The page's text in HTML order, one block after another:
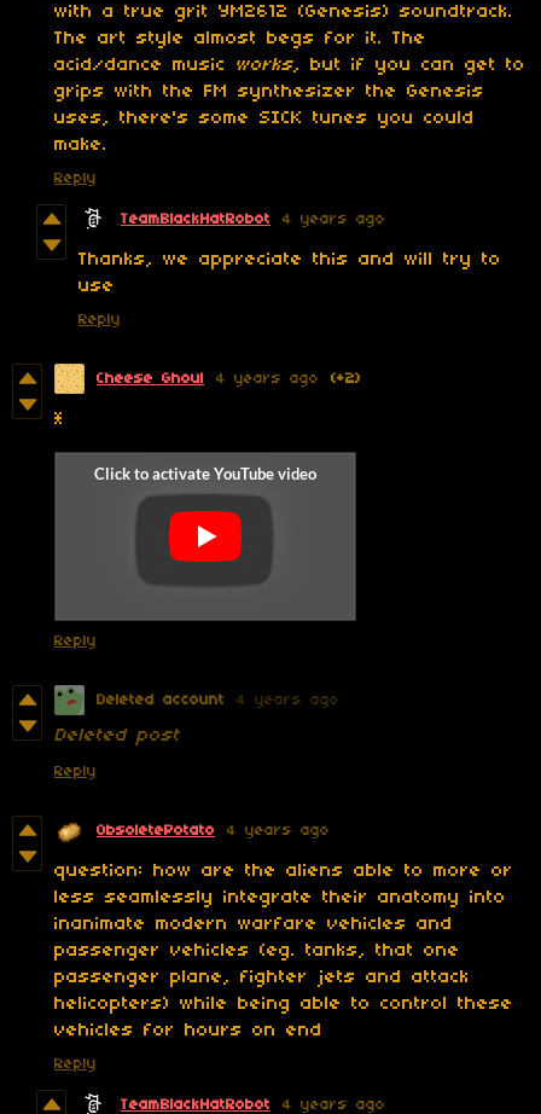
with a true grit YM2612 (Genesis) soundtrack.
The art style almost begs for it. The
acid/dance music works, but if you can get to
grips with the FM synthesizer the Genesis
uses, there's some SICK tunes you could
make.
Reply
TeamBlackHatRobot 4 years ago
Thanks, we appreciate this and will try to
use
Reply
Cheese Ghoul 4 years ago (+2)
*
Reply
Deleted account 4 years ago
Deleted post
Reply
ObsoletePotato 4 years ago
question: how are the aliens able to more or
less seamlessly integrate their anatomy into
inanimate modern warfare vehicles and
passenger vehicles (eg. tanks, that one
passenger plane, fighter jets and attack
helicopters) while being able to control these
vehicles for hours on end
Reply
TeamBlackHatRobot 4 years ago